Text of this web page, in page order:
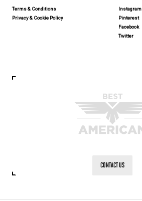
Terms & Conditions
Privacy & Cookie Policy
Instagram
Pinterest
Facebook
Twitter
CONTACT US